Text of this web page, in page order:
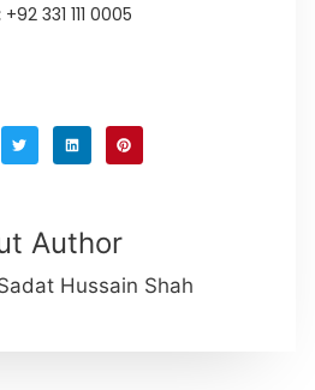
+92 331 111 0005
Author
Hussain Shah